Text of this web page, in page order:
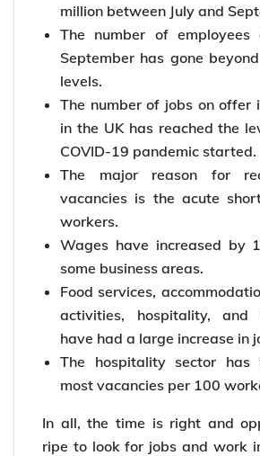
million between July and
The number of
September has gone
levels.
The number of jobs on offer
in the UK has reached the
COVID-19 pandemic started.
The major reason for
vacancies is the acute
workers.
Wages have increased by
some business areas.
Food services,
activities, hospitality, and
have had a large increase in
The hospitality sector has
most vacancies per 100
In all, the time is right and
ripe to look for jobs and work